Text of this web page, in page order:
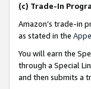
(c) Trade-In
Amazon’s trade-in
as stated in the
You will earn the
through a Special
and then submits a